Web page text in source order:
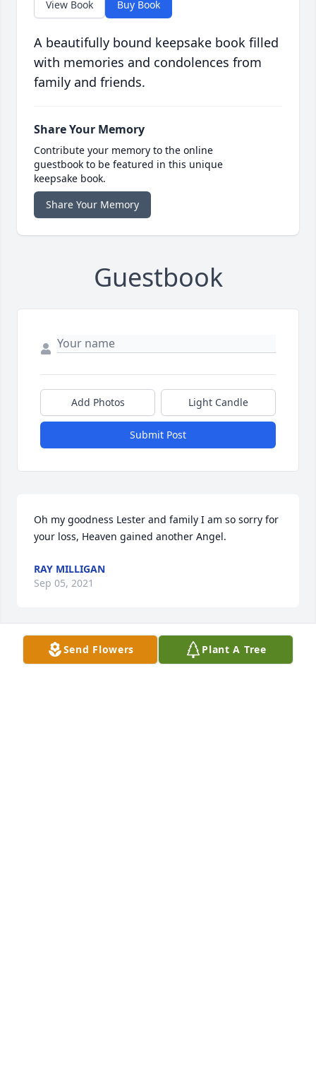
View Book Buy Book
A beautifully bound keepsake book filled
with memories and condolences from
family and friends.
Share Your Memory
Contribute your memory to the online
guestbook to be featured in this unique
keepsake book.
Share Your Memory
Guestbook
Add Photos Light Candle
Submit Post
Oh my goodness Lester and family I am so sorry for
your loss, Heaven gained another Angel.
RAY MILLIGAN
Sep 05, 2021
Send Flowers Plant A Tree